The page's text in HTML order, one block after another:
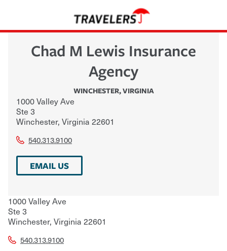
Chad M Lewis Insurance
Agency
WINCHESTER,VIRGINIA
1000 Valley Ave
Ste 3
Winchester, Virginia 22601
540.313.9100
EMAIL US
1000 Valley Ave
Ste 3
Winchester, Virginia 22601
540.313.9100